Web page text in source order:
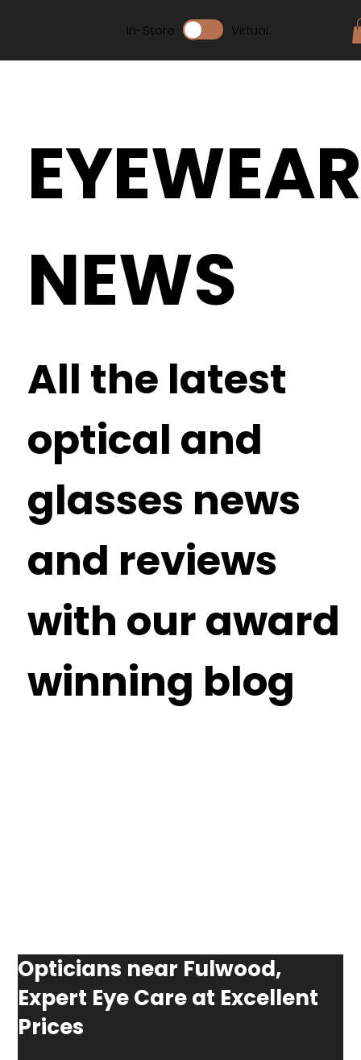
In-Store Virtual
Opticians near Fulwood,
Expert Eye Care at Excellent
Prices
All the latest
optical and
glasses news
and reviews
with our award
winning blog
EYEWEAR
NEWS